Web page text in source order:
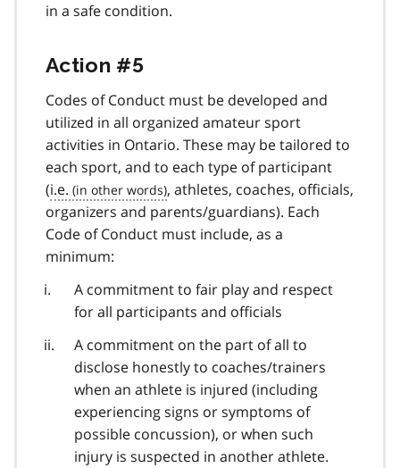
in a safe condition.
Action #5
Codes of Conduct must be developed and
utilized in all organized amateur sport
activities in Ontario. These may be tailored to
each sport, and to each type of participant
(i.e.
, athletes, coaches, officials,
organizers and parents/guardians). Each
Code of Conduct must include, as a
minimum:
A commitment to fair play and respect
for all participants and officials
A commitment on the part of all to
disclose honestly to coaches/trainers
when an athlete is injured (including
experiencing signs or symptoms of
possible concussion), or when such
injury is suspected in another athlete.